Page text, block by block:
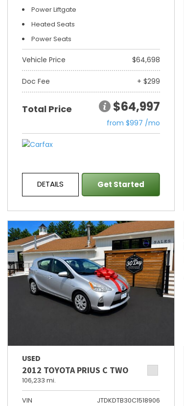
Power Liftgate
Heated Seats
Power Seats
Vehicle Price $64,698
Doc Fee + $299
Total Price $64,997
from $997 /mo
DETAILS Get Started
USED
2012 TOYOTA PRIUS C TWO
106,233 mi.
VIN
JTDKDTB30C1518906